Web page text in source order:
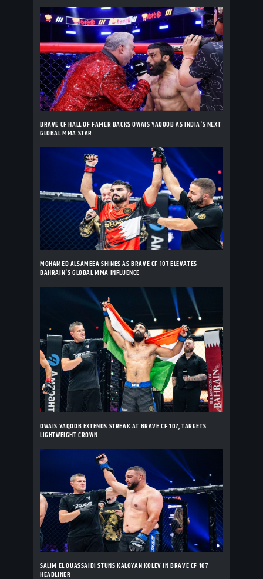
BRAVE CF HALL OF FAMER BACKS OWAIS YAQOOB AS INDIA'S NEXT
GLOBAL MMA STAR
MOHAMED ALSAMEEA SHINES AS BRAVE CF 107 ELEVATES
BAHRAIN'S GLOBAL MMA INFLUENCE
OWAIS YAQOOB EXTENDS STREAK AT BRAVE CF 107, TARGETS
LIGHTWEIGHT CROWN
SALIM EL OUASSAIDI STUNS KALOYAN KOLEV IN BRAVE CF 107
HEADLINER